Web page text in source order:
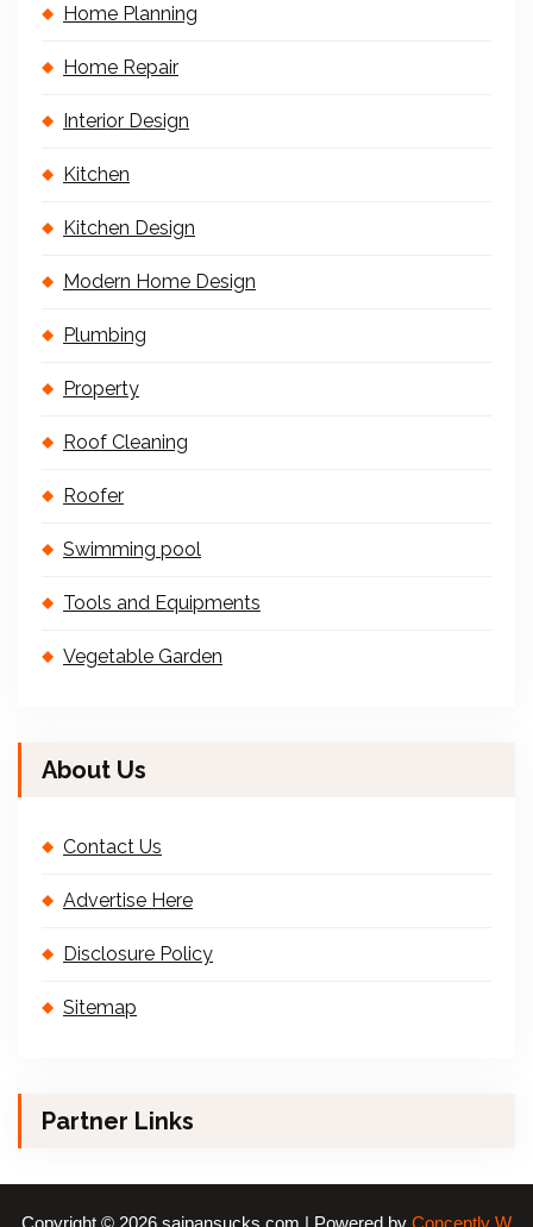
Home Planning
Home Repair
Interior Design
Kitchen
Kitchen Design
Modern Home Design
Plumbing
Property
Roof Cleaning
Roofer
Swimming pool
Tools and Equipments
Vegetable Garden
About Us
Contact Us
Advertise Here
Disclosure Policy
Sitemap
Partner Links
Copyright © 2026 saipansucks.com | Powered by